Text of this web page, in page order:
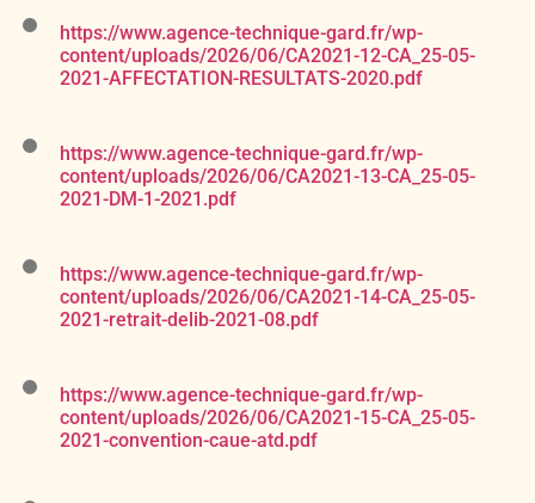
https://www.agence-technique-gard.fr/wp-
content/uploads/2026/06/CA2021-12-CA_25-05-
2021-AFFECTATION-RESULTATS-2020.pdf
https://www.agence-technique-gard.fr/wp-
content/uploads/2026/06/CA2021-13-CA_25-05-
2021-DM-1-2021.pdf
https://www.agence-technique-gard.fr/wp-
content/uploads/2026/06/CA2021-14-CA_25-05-
2021-retrait-delib-2021-08.pdf
https://www.agence-technique-gard.fr/wp-
content/uploads/2026/06/CA2021-15-CA_25-05-
2021-convention-caue-atd.pdf